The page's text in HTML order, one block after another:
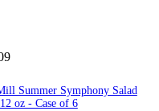
Summer Symphony Salad
oz - Case of 6